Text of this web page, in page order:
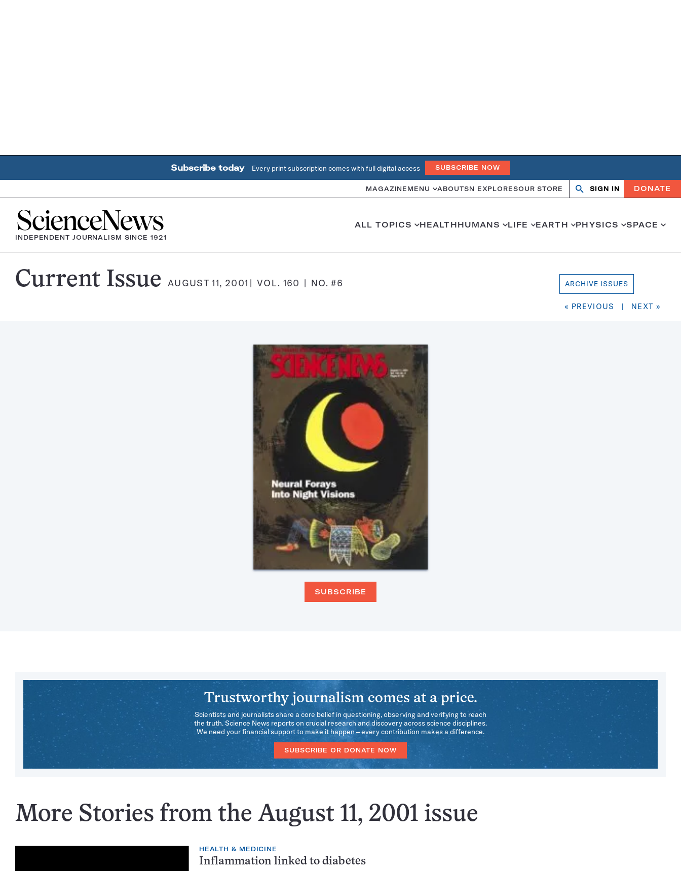
Subscribe today Every print subscription comes with full digital access SUBSCRIBE NOW
MAGAZINE MENU ABOUTSN EXPLORESOUR STORE Search
OpenClose
SIGN IN DONATE
Home
INDEPENDENT JOURNALISM SINCE 1921
ALL TOPICS HEALTHHUMANS LIFE EARTH PHYSICS SPACE
Science
Current Issue AUGUST 11, 2001 VOL. 160 NO.#6 ARCHIVE ISSUES
« PREVIOUS | NEXT »
SUBSCRIBE
Trustworthy journalism comes at a price.
Scientists and journalists share a core belief in questioning, observing and verifying to reach
the truth. Science News reports on crucial research and discovery across science disciplines.
We need your financial support to make it happen – every contribution makes a difference.
SUBSCRIBE OR DONATE NOW
More Stories from the August 11, 2001 issue
HEALTH & MEDICINE
Inflammation linked to diabetes